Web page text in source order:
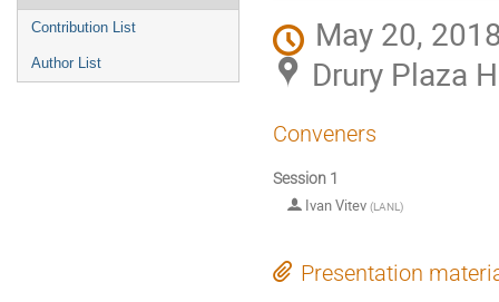
Contribution List
Author List
May 20,
Drury Plaza
Conveners
Session 1
Ivan Vitev (LANL)
Presentation